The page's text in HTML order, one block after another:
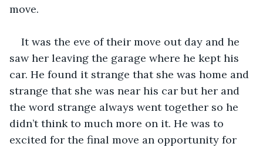
move.
It was the eve of their move out day and he
saw her leaving the garage where he kept his
car. He found it strange that she was home and
strange that she was near his car but her and
the word strange always went together so he
didn’t think to much more on it. He was to
excited for the final move an opportunity for